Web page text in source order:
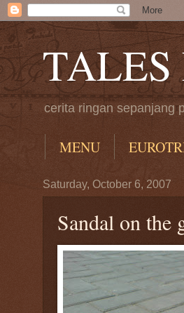
TALES
cerita ringan sepanjang
MENU
Saturday, October 6, 2007
Sandal on the